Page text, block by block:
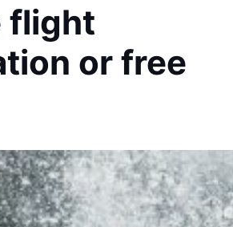
flight
or free